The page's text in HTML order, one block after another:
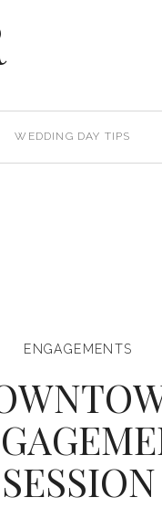
WEDDING DAY TIPS
ENGAGEMENTS
SESSION